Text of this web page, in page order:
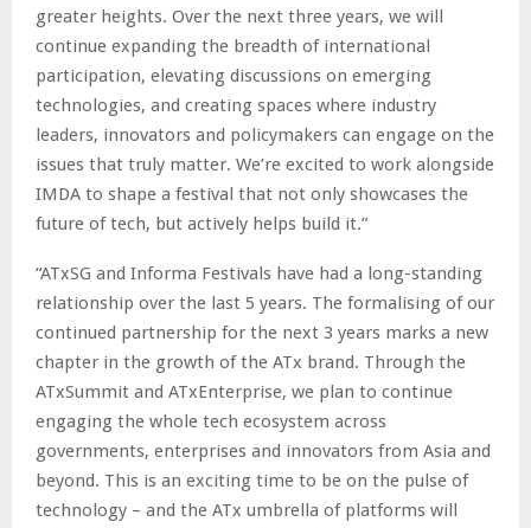
greater heights. Over the next three years, we will
continue expanding the breadth of international
participation, elevating discussions on emerging
technologies, and creating spaces where industry
leaders, innovators and policymakers can engage on the
issues that truly matter. We’re excited to work alongside
IMDA to shape a festival that not only showcases the
future of tech, but actively helps build it.”
“ATxSG and Informa Festivals have had a long-standing
relationship over the last 5 years. The formalising of our
continued partnership for the next 3 years marks a new
chapter in the growth of the ATx brand. Through the
ATxSummit and ATxEnterprise, we plan to continue
engaging the whole tech ecosystem across
governments, enterprises and innovators from Asia and
beyond. This is an exciting time to be on the pulse of
technology – and the ATx umbrella of platforms will